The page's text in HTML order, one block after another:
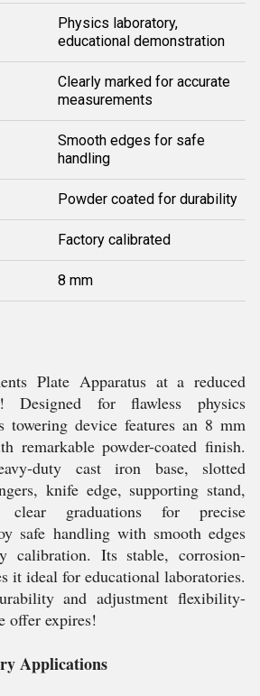
Physics laboratory,
educational demonstration
Clearly marked for accurate
measurements
Smooth edges for safe
handling
Powder coated for durability
Factory calibrated
8 mm
Plate Apparatus at a reduced
Designed for flawless physics
towering device features an 8 mm
remarkable powder-coated finish.
duty cast iron base, slotted
knife edge, supporting stand,
graduations for precise
safe handling with smooth edges
calibration. Its stable, corrosion-
it ideal for educational laboratories.
and adjustment flexibility-
offer expires!
Applications